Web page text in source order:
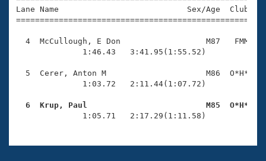
Video Stroke Analysis
Club Finder
Workout Tracking
SWIMMER Magazine
Results And Rankings
Eligibility Policy
What Is Masters Swimming?
USMS Community
Open Water Central
Join
Lane Name                           Sex/Age
4  McCullough, E Don                  M87   FMM
              1:46.43   3:41.95(1:55.52)
5  Cerer, Anton M                     M86  O*H*
              1:03.72   2:11.44(1:07.72)
6  Krup, Paul                         M85  O*H*
1:05.71   2:17.29(1:11.58)